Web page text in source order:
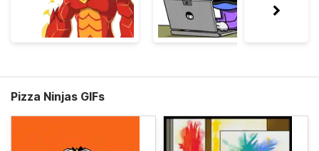
Pizza Ninjas GIFs